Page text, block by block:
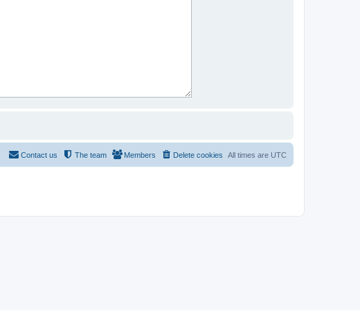
All times are UTC
Delete cookies
Members
The team
Contact us